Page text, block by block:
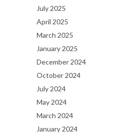
July 2025
April 2025
March 2025
January 2025
December 2024
October 2024
July 2024
May 2024
March 2024
January 2024